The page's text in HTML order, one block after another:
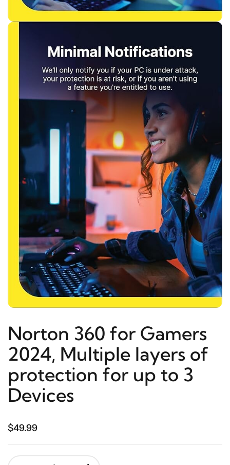
Norton 360 for Gamers
2024, Multiple layers of
protection for up to 3
Devices
$49.99